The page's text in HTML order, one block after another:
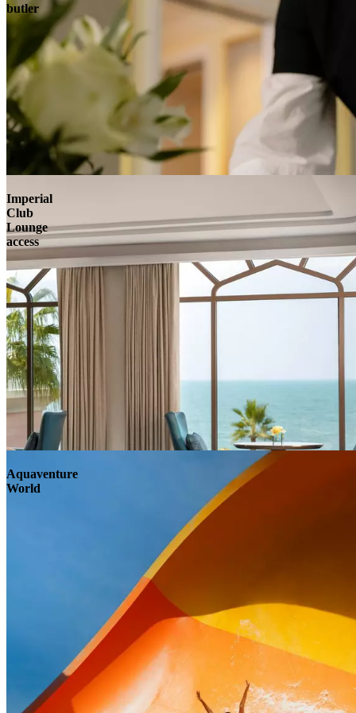
butler
Imperial
Club
Lounge
access
Aquaventure
World